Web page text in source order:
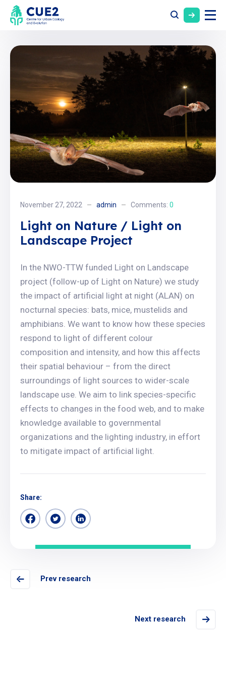
November 27, 2022 admin Comments: 0
Light on Nature / Light on
Landscape Project
In the NWO-TTW funded Light on Landscape
project (follow-up of Light on Nature) we study
the impact of artificial light at night (ALAN) on
nocturnal species: bats, mice, mustelids and
amphibians. We want to know how these species
respond to light of different colour
composition and intensity, and how this affects
their spatial behaviour – from the direct
surroundings of light sources to wider-scale
landscape use. We aim to link species-specific
effects to changes in the food web, and to make
knowledge available to governmental
organizations and the lighting industry, in effort
to mitigate impact of artificial light.
Share:
Prev research
Next research